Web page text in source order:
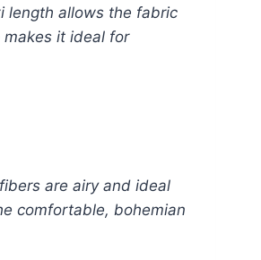
length allows the fabric
it ideal for
are airy and ideal
comfortable, bohemian